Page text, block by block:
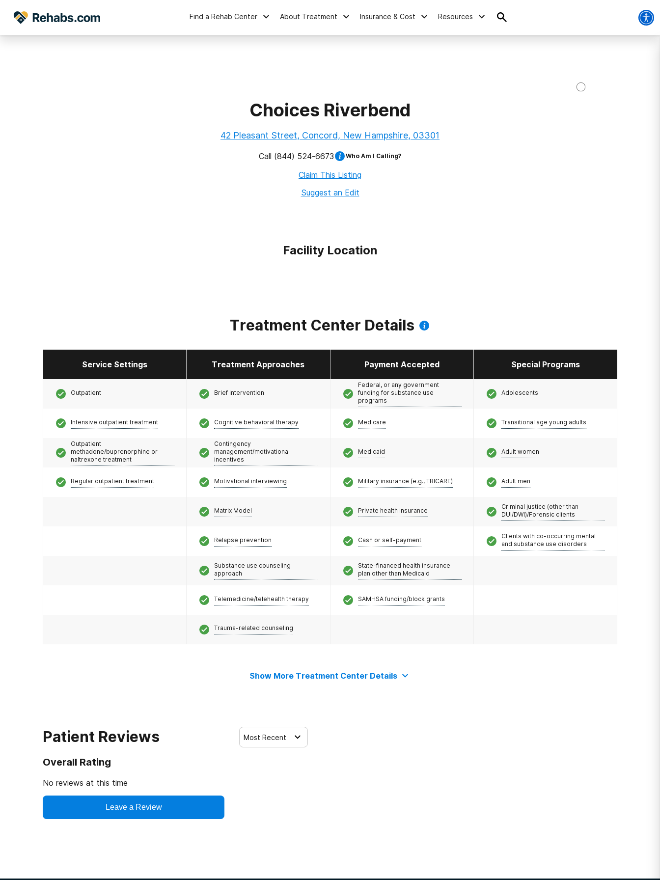
Find a Rehab Center About Treatment Insurance & Cost Resources
Choices Riverbend
42 Pleasant Street, Concord, New Hampshire, 03301
Call (844) 524-6673 Who Am I Calling?
Claim This Listing
Suggest an Edit
Facility Location
Treatment Center Details
Service Settings Treatment Approaches Payment Accepted Special Programs
Outpatient
Intensive outpatient treatment
Outpatient
methadone/buprenorphine or
naltrexone treatment
Regular outpatient treatment
Brief intervention
Cognitive behavioral therapy
Contingency
management/motivational
incentives
Motivational interviewing
Matrix Model
Relapse prevention
Substance use counseling
approach
Telemedicine/telehealth therapy
Trauma-related counseling
Federal, or any government
funding for substance use
programs
Medicare
Medicaid
Military insurance (e.g., TRICARE)
Private health insurance
Cash or self-payment
State-financed health insurance
plan other than Medicaid
SAMHSA funding/block grants
Adolescents
Transitional age young adults
Adult women
Adult men
Criminal justice (other than
DUI/DWI)/Forensic clients
Clients with co-occurring mental
and substance use disorders
Show More Treatment Center Details
Patient Reviews
Overall Rating
No reviews at this time
Leave a Review
Most Recent